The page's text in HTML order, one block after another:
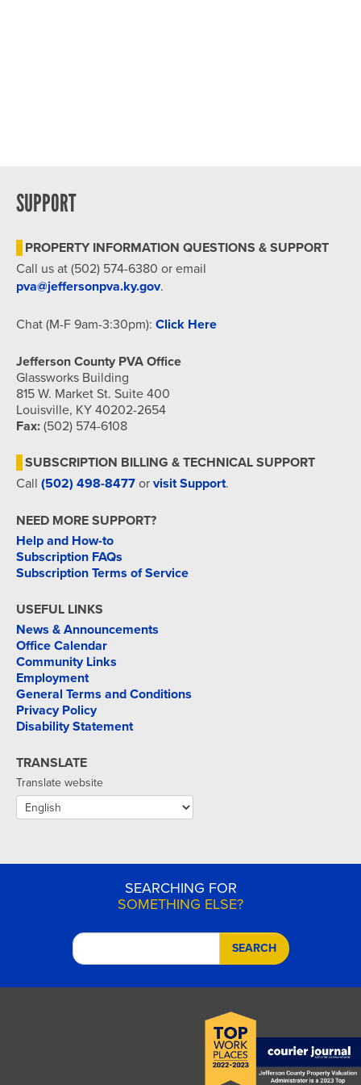
SUPPORT
PROPERTY INFORMATION QUESTIONS & SUPPORT
Call us at (502) 574-6380 or email
pva@jeffersonpva.ky.gov.
Chat (M-F 9am-3:30pm): Click Here
Jefferson County PVA Office
Glassworks Building
815 W. Market St. Suite 400
Louisville, KY 40202-2654
Fax: (502) 574-6108
SUBSCRIPTION BILLING & TECHNICAL SUPPORT
Call (502) 498-8477 or visit Support.
NEED MORE SUPPORT?
Help and How-to
Subscription FAQs
Subscription Terms of Service
USEFUL LINKS
News & Announcements
Office Calendar
Community Links
Employment
General Terms and Conditions
Privacy Policy
Disability Statement
TRANSLATE
Translate website
SEARCHING FOR
SOMETHING ELSE?
SEARCH